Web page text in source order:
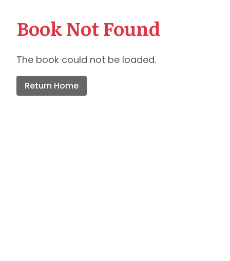
Book Not Found
The book could not be loaded.
Return Home